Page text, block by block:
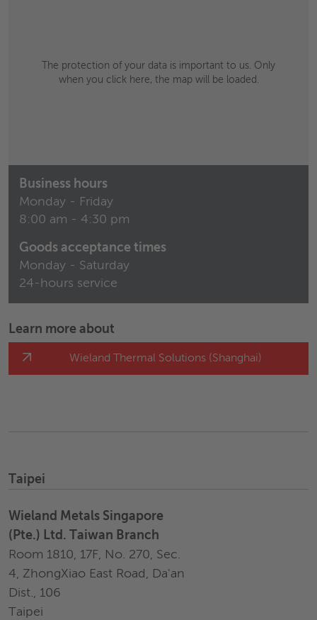
The protection of your data is important to us. Only
when you click here, the map will be loaded.
Business hours
Monday - Friday
8:00 am - 4:30 pm
Goods acceptance times
Monday - Saturday
24-hours service
Learn more about
Wieland Thermal Solutions (Shanghai)
Taipei
Wieland Metals Singapore
(Pte.) Ltd. Taiwan Branch
Room 1810, 17F, No. 270, Sec.
4, ZhongXiao East Road, Da'an
Dist., 106
Taipei